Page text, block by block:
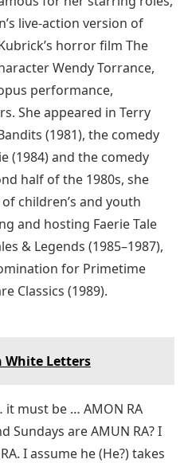
live-action version of
horror film The
Wendy Torrance,
performance,
She appeared in Terry
(1981), the comedy
(1984) and the comedy
half of the 1980s, she
children’s and youth
and hosting Faerie Tale
& Legends (1985–1987),
for Primetime
Classics (1989).
White Letters
it must be … AMON RA
Sundays are AMUN RA? I
I assume he (He?) takes